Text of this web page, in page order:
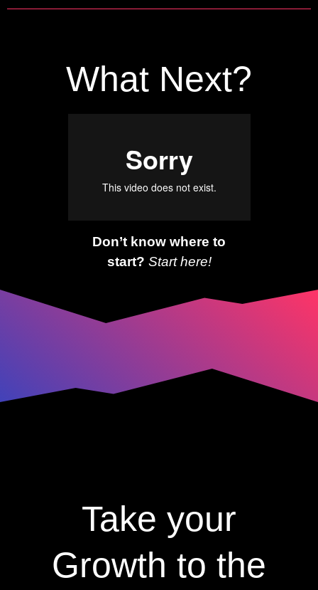
What Next?
Don’t know where to
start? Start here!
Take your
Growth to the